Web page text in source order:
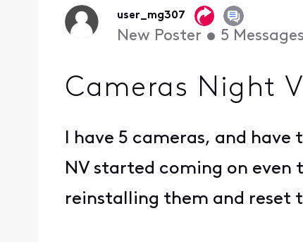
user_mg307
New Poster • 5 Messages
Cameras Night
I have 5 cameras, and
NV started coming on
reinstalling them and reset